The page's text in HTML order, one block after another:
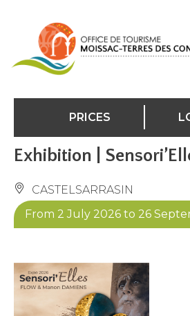
PRICES
Exhibition |
CASTELSARRASIN
From 2 July 2026 to 26